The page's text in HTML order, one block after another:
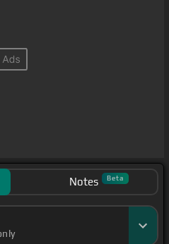
Notes Beta